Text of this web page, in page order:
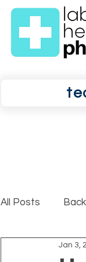
All Posts
Shoulder Pain
Jan 3,